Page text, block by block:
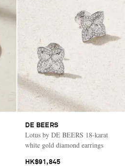
DE BEERS
Lotus by DE BEERS 18-karat
white gold diamond earrings
HK$91,845